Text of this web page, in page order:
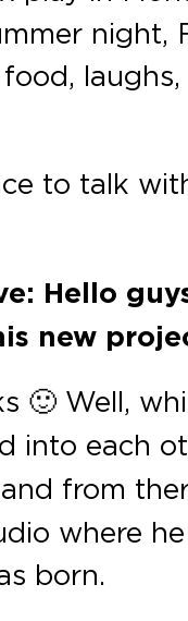
night,
to talk
Hello
new
🙂 Well,
into each
from
where
born.